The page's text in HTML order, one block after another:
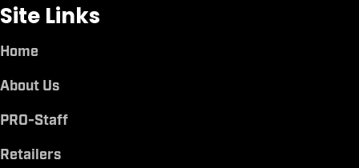
Site Links
Home
About Us
PRO-Staff
Retailers